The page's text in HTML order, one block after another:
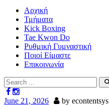
Αρχική
Τμήματα
Kick Boxing
Tae Kwon Do
Ρυθμική Γυμναστική
Ποιοί Είμαστε
Επικοινωνία
June 21, 2026 by econtentsys